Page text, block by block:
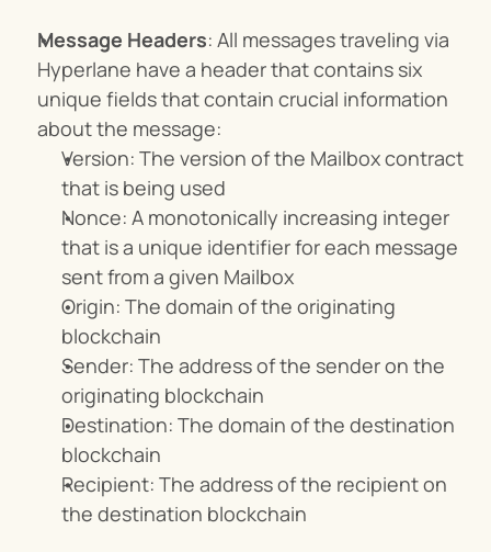
Message Headers: All messages traveling via
Hyperlane have a header that contains six
unique fields that contain crucial information
about the message:
Version: The version of the Mailbox contract
that is being used
Nonce: A monotonically increasing integer
that is a unique identifier for each message
sent from a given Mailbox
Origin: The domain of the originating
blockchain
Sender: The address of the sender on the
originating blockchain
Destination: The domain of the destination
blockchain
Recipient: The address of the recipient on
the destination blockchain